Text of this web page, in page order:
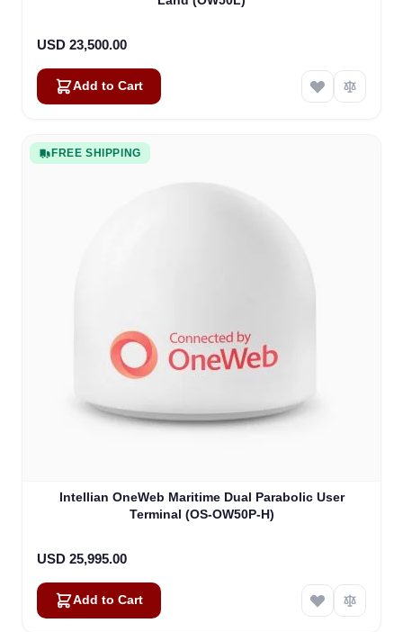
USD 23,500.00
Add to Cart
FREE SHIPPING
Intellian OneWeb Maritime Dual Parabolic User
Terminal (OS-OW50P-H)
USD 25,995.00
Add to Cart